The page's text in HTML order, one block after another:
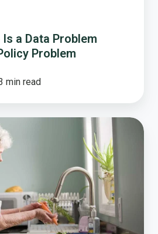
a Data Problem
Problem
min read